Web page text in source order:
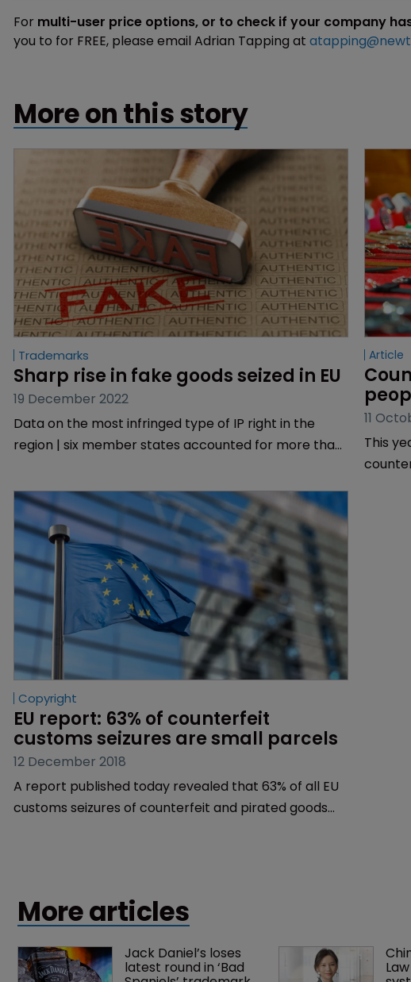
For multi-user price options, or to check if your company
you to for FREE, please email Adrian Tapping at
More on this story
Trademarks
Sharp rise in fake goods seized in EU
19 December 2022
Data on the most infringed type of IP right in the
region | six member states accounted for more than
Article
11
This
Copyright
EU report: 63% of counterfeit
customs seizures are small parcels
12 December 2018
A report published today revealed that 63% of all EU
customs seizures of counterfeit and pirated goods
More articles
Jack Daniel’s loses
latest round in ‘Bad